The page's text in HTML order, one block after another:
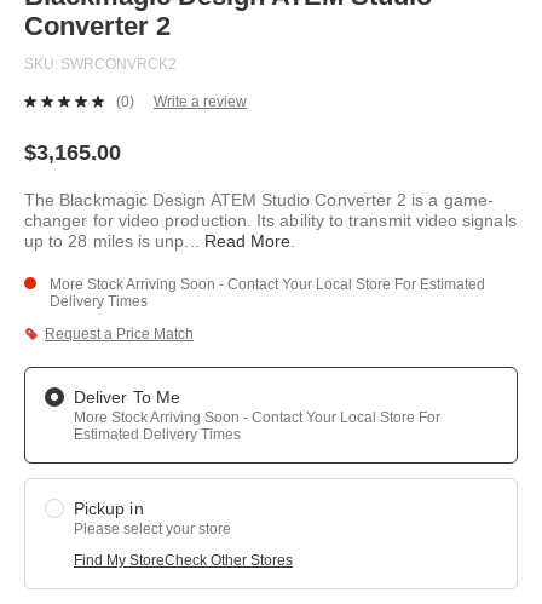
of
the
gallery
Converter 2
SKU SWRCONVRCK2
No
value.
link.
(0) Write a review
$3,165.00
The Blackmagic Design ATEM Studio Converter 2 is a game-
changer for video production. Its ability to transmit video signals
up to 28 miles is unp
Read More
More Stock Arriving Soon - Contact Your Local Store For Estimated
Delivery Times
Request a Price Match
Deliver To Me
More Stock Arriving Soon - Contact Your Local Store For
Estimated Delivery Times
Pickup in
Please select your store
Find My StoreCheck Other Stores